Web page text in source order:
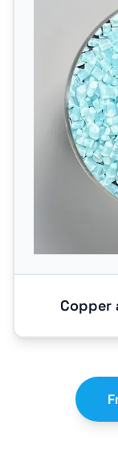
Copper